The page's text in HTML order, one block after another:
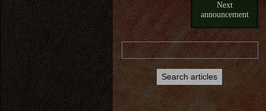
Next
announcement